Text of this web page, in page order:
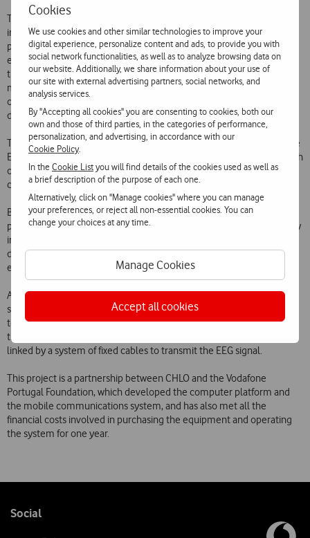
Cookies
We use cookies and other similar technologies to improve your
digital experience, personalize content and ads, to provide you with
social network functionalities, as well as to analyze browsing data on
our website. Additionally, we share information about your use of
our site with external advertising partners, social networks, and
analysis services.
By "Accepting all cookies" you are consenting to cookies, both our
own and those of third parties, in the categories of performance,
personalization, and advertising, in accordance with our
Cookie Policy.
In theCookie Listyou will find details of the cookies used as well as
a brief description of the purpose of each one.
Alternatively, click on "Manage cookies" where you can manage
your preferences, or reject all non-essential cookies. You can
change your choices at any time.
Manage Cookies
Accept all cookies
Thanks to the use of mobile communications and the
implementation of a specially developed software application,
physicians can now remotely observe the V-EEG (video
electroencephalogram) examinations on a computer or PDA at any
time, even outside the hospital environment. In effect, they can
make these observations on the move, from any part of the country
or even abroad, and interact with the system via the specially
developed software application.
The speed of this new process of analysing traces and seizures by the
EEG specialist facilitates early, better informed decision-making which
optimises the diagnosis conditions and reduces the length of the
childs stay in hospital, so improving patient comfort.
Because of this, it has been possible to propose a larger number of
patients for surgery, especially younger children. Early surgery is very
important because it minimises the risk to psychomotor
development of uncontrolled epilepsy or the prolonged use of anti-
epileptic medication.
Additionally, thanks to the use of wireless communications, the
system does not confine children to bed during the hospital stay. Up
to now, these examinations have usually been performed and
transmitted by a system of electrodes fixed to patients heads and
linked by a system of fixed cables to transmit the EEG signal.
This project is a partnership between CHLO and the Vodafone
Portugal Foundation, which developed the computer platform and
the mobile communications system, and has also met all the
financial costs involved in purchasing the equipment and operating
the system for one year.
Follow
Social